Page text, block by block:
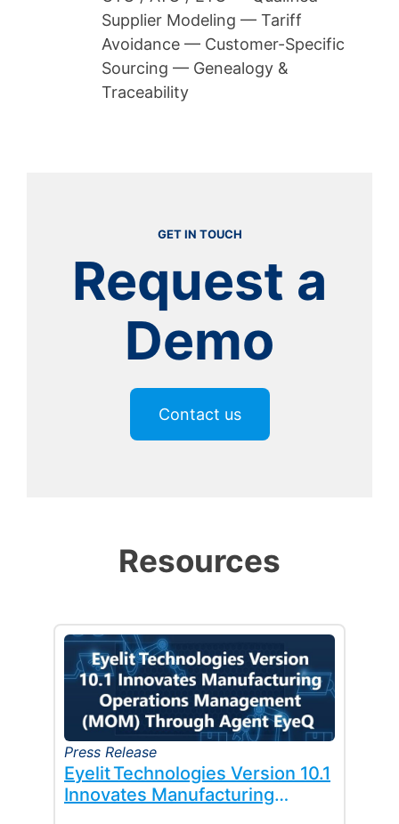
Supplier Modeling — Tariff
Avoidance — Customer-Specific
Sourcing — Genealogy &
Traceability
GET IN TOUCH
Request a
Demo
Contact us
Resources
Press Release
Eyelit Technologies Version 10.1
Innovates Manufacturing